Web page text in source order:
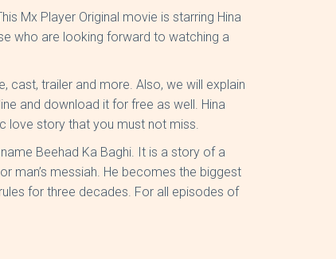
Mx Player Original movie is starring Hina
who are looking forward to watching a
cast, trailer and more. Also, we will explain
and download it for free as well. Hina
love story that you must not miss.
Beehad Ka Baghi. It is a story of a
man’s messiah. He becomes the biggest
for three decades. For all episodes of